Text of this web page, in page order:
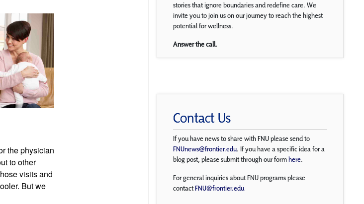
the physician
to other
visits and
But we
stories that ignore boundaries and redefine care. We
invite you to join us on our journey to reach the highest
potential for wellness.
Answer the call.
Contact Us
If you have news to share with FNU please send to
FNUnews@frontier.edu. If you have a specific idea for a
blog post, please submit through our formhere.
For general inquiries about FNU programs please
contactFNU@frontier.edu